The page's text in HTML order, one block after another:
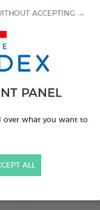
PANEL
over what you want to
ACCEPTING →
ALL